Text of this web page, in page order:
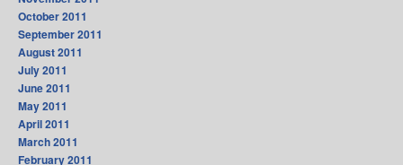
October 2011
September 2011
August 2011
July 2011
June 2011
May 2011
April 2011
March 2011
February 2011